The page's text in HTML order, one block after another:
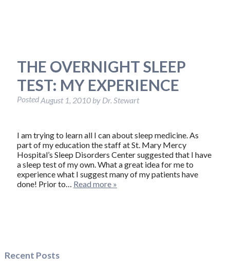
THE OVERNIGHT SLEEP
TEST: MY EXPERIENCE
PostedAugust 1, 2010 by Dr. Stewart
I am trying to learn all I can about sleep medicine. As
part of my education the staff at St. Mary Mercy
Hospital’s Sleep Disorders Center suggested that I have
a sleep test of my own. What a great idea for me to
experience what I suggest many of my patients have
done! Prior to… Read more »
Recent Posts